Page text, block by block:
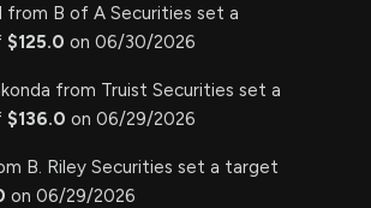
from B of A Securities set a
$125.0 on 06/30/2026
from Truist Securities set a
$136.0 on 06/29/2026
B. Riley Securities set a target
on 06/29/2026